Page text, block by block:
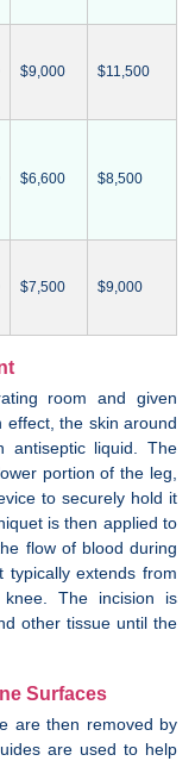
$9,000 $11,500
$6,600 $8,500
$7,500 $9,000
room and given
effect, the skin around
antiseptic liquid. The
portion of the leg,
to securely hold it
is then applied to
flow of blood during
typically extends from
The incision is
other tissue until the
Surfaces
are then removed by
are used to help